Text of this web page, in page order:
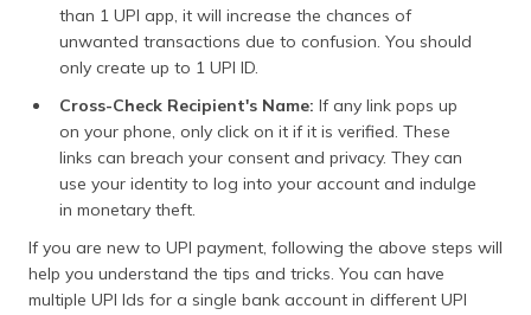
than 1 UPI app, it will increase the chances of
unwanted transactions due to confusion. You should
only create up to 1 UPI ID.
Cross-Check Recipient's Name: If any link pops up
on your phone, only click on it if it is verified. These
links can breach your consent and privacy. They can
use your identity to log into your account and indulge
in monetary theft.
If you are new to UPI payment, following the above steps will
help you understand the tips and tricks. You can have
multiple UPI Ids for a single bank account in different UPI